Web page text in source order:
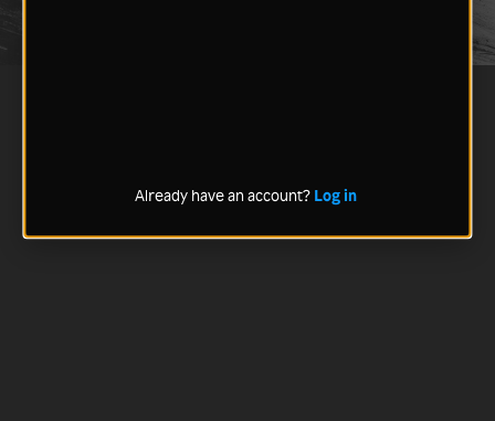
Already have an account? Log in